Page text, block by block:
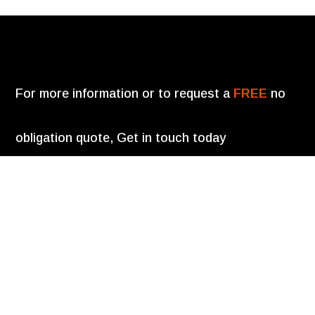
For more information or to request a FREE no
obligation quote, Get in touch today